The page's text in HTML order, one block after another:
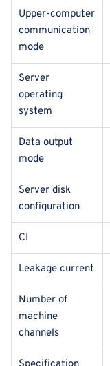
Upper-computer
communication
mode
Server
operating
system
Data output
mode
Server disk
configuration
CI
Leakage current
Number of
machine
channels